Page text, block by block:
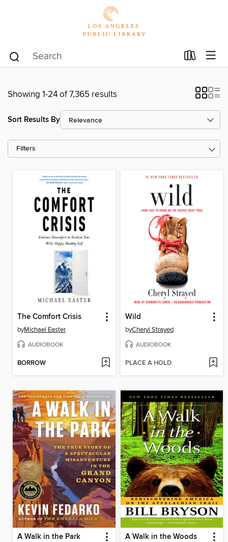
Showing 1-24 of 7,365 results
Sort Results By
Filters
The Comfort Crisis
byMichael Easter
AUDIOBOOK
BORROW
Wild
byCheryl Strayed
AUDIOBOOK
PLACE A HOLD
A Walk in the Park A Walk in the Woods